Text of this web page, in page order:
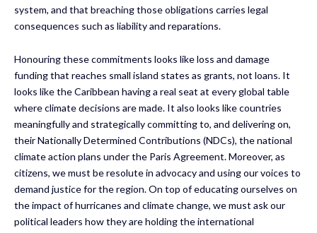
system, and that breaching those obligations carries legal
consequences such as liability and reparations.
Honouring these commitments looks like loss and damage
funding that reaches small island states as grants, not loans. It
looks like the Caribbean having a real seat at every global table
where climate decisions are made. It also looks like countries
meaningfully and strategically committing to, and delivering on,
their Nationally Determined Contributions (NDCs), the national
climate action plans under the Paris Agreement. Moreover, as
citizens, we must be resolute in advocacy and using our voices to
demand justice for the region. On top of educating ourselves on
the impact of hurricanes and climate change, we must ask our
political leaders how they are holding the international